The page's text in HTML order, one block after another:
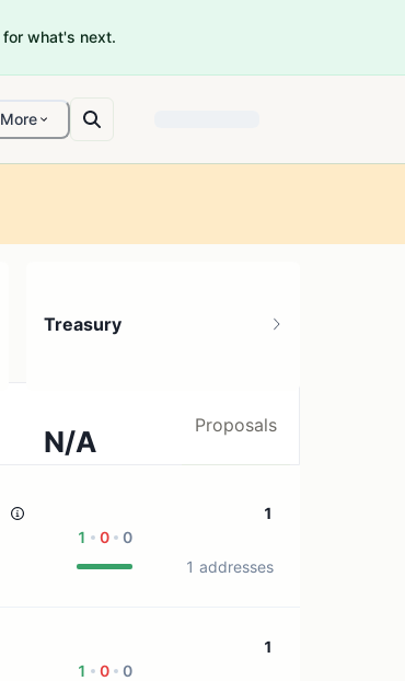
for what's next.
More
Treasury
N/A
Proposals
1 0 0
1
1 addresses
1 0 0
1